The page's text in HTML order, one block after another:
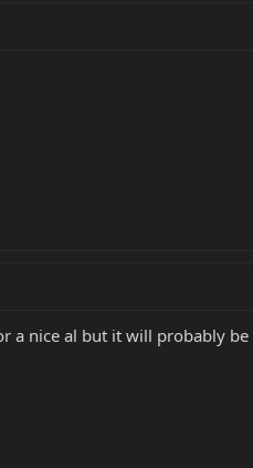
a nice al but it will probably